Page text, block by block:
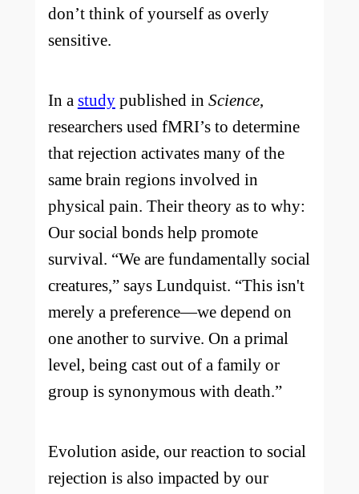
don’t think of yourself as overly
sensitive.
In a studypublished in Science,
researchers used fMRI’s to determine
that rejection activates many of the
same brain regions involved in
physical pain. Their theory as to why:
Our social bonds help promote
survival. “We are fundamentally social
creatures,” says Lundquist. “This isn't
merely a preference—we depend on
one another to survive. On a primal
level, being cast out of a family or
group is synonymous with death.”
Evolution aside, our reaction to social
rejection is also impacted by our